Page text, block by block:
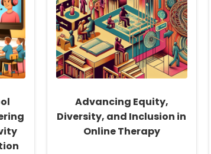
Advancing Equity,
Diversity, and Inclusion in
Online Therapy